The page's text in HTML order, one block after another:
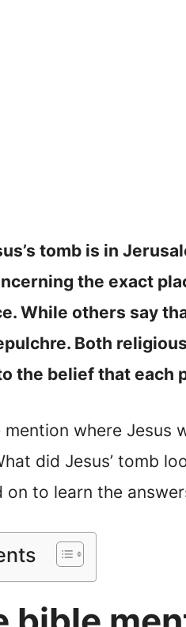
tomb is in
the exact
While others say
Both
the belief that each
where Jesus
did Jesus’ tomb
on to learn the